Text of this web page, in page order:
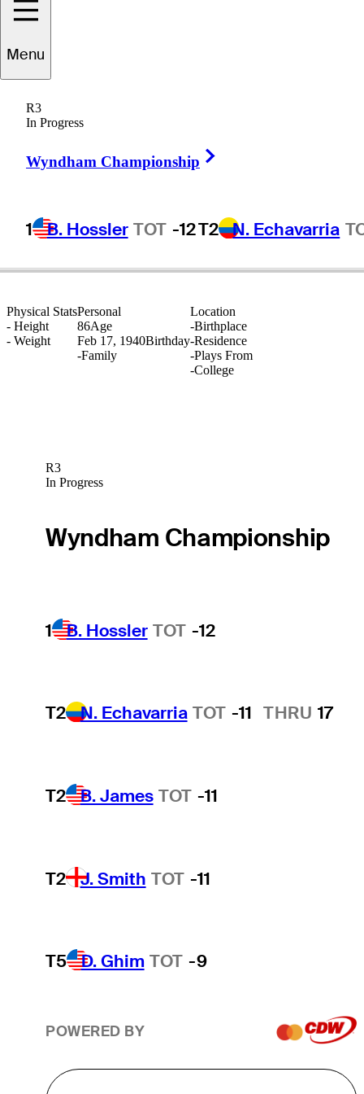
Menu
R3
In Progress
Wyndham Championship
1 B. Hossler TOT -12T2 N. Echavarria
Al
UNITED STATES
Physical Stats
- Height
- Weight
Location
-Birthplace
-Residence
-Plays From
-College
Personal
86Age
Feb 17, 1940Birthday
-Family
R3
In Progress
Wyndham Championship
1 B. Hossler TOT -12
T2 N. Echavarria TOT -11 THRU 17
T2 B. James TOT -11
T2 J. Smith TOT -11
T5 D. Ghim TOT -9
POWERED BY